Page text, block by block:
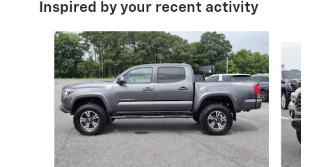
Inspired by your recent activity
Slide 1 of 5